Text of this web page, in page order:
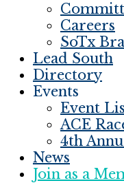
Careers
SoTx
Lead South
Directory
Events
Event
ACE
4th
News
Join as a